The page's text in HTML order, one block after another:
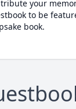
your
to be
book.